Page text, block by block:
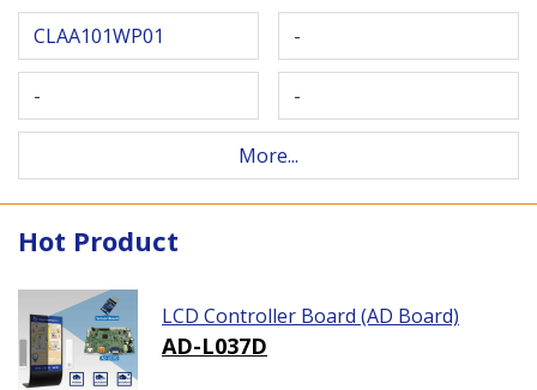
CLAA101WP01 -
- -
More...
Hot Product
LCD Controller Board (AD Board)
AD-L037D